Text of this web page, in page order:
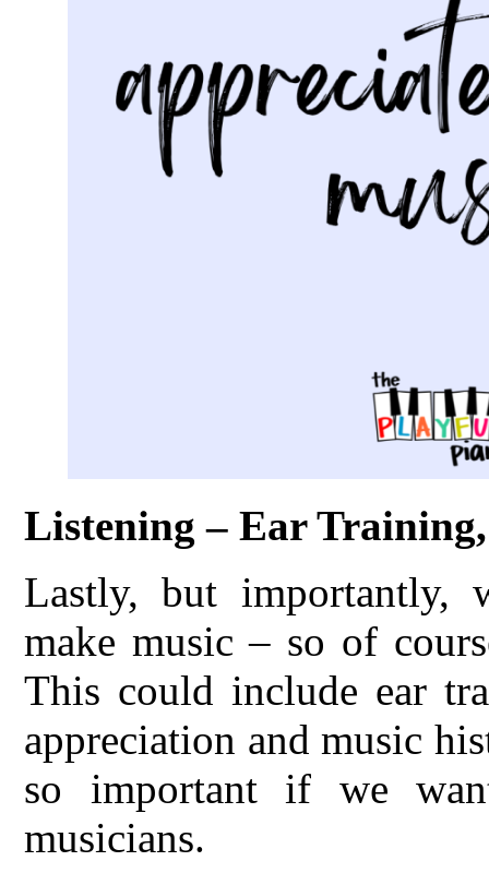
Listening – Ear
Lastly, but importantly,
make music – so of
This could include ear
appreciation and music
so important if we
musicians.